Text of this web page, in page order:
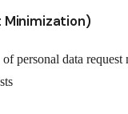
Minimization)
personal data